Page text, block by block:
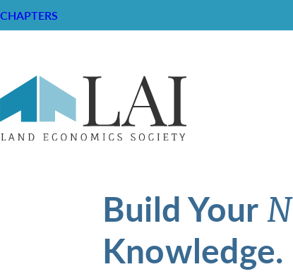
CHAPTERS
Build Your
Knowledge.